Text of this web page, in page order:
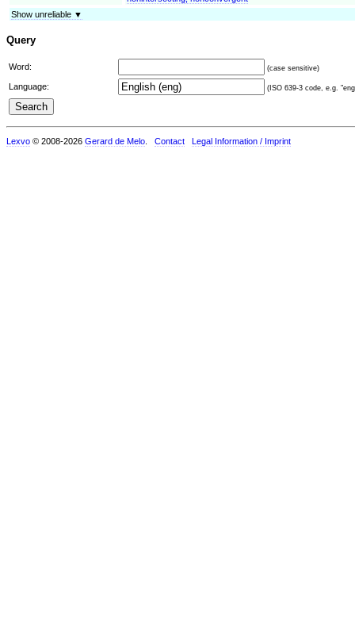
Show unreliable ▼
Query
Word: (case sensitive)
Language: (ISO 639-3 code, e.g.
Lexvo © 2008-2026 Gerard de Melo Contact Legal Information / Imprint